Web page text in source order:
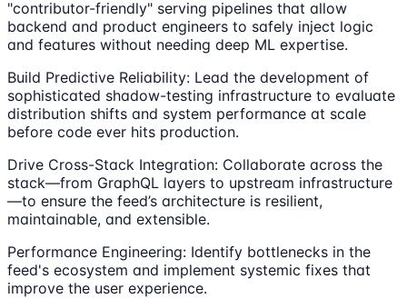
"contributor-friendly" serving pipelines that allow
backend and product engineers to safely inject logic
and features without needing deep ML expertise.
Build Predictive Reliability: Lead the development of
sophisticated shadow-testing infrastructure to evaluate
distribution shifts and system performance at scale
before code ever hits production.
Drive Cross-Stack Integration: Collaborate across the
stack—from GraphQL layers to upstream infrastructure
—to ensure the feed’s architecture is resilient,
maintainable, and extensible.
Performance Engineering: Identify bottlenecks in the
feed's ecosystem and implement systemic fixes that
improve the user experience.